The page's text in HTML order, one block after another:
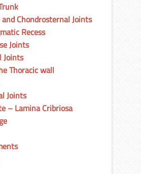
Chondrosternal Joints
Recess
Joints
Joints
Thoracic wall
Joints
– Lamina Cribriosa